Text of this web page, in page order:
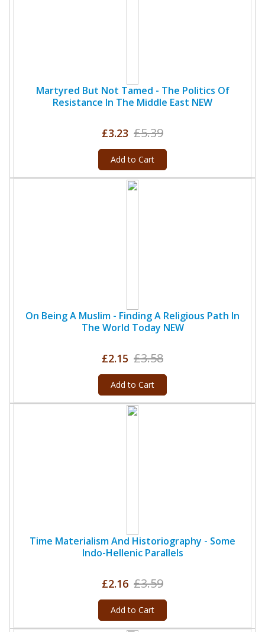
Martyred But Not Tamed - The Politics Of
Resistance In The Middle East NEW
£3.23 £5.39
Add to Cart
On Being A Muslim - Finding A Religious Path In
The World Today NEW
£2.15 £3.58
Add to Cart
Time Materialism And Historiography - Some
Indo-Hellenic Parallels
£2.16 £3.59
Add to Cart